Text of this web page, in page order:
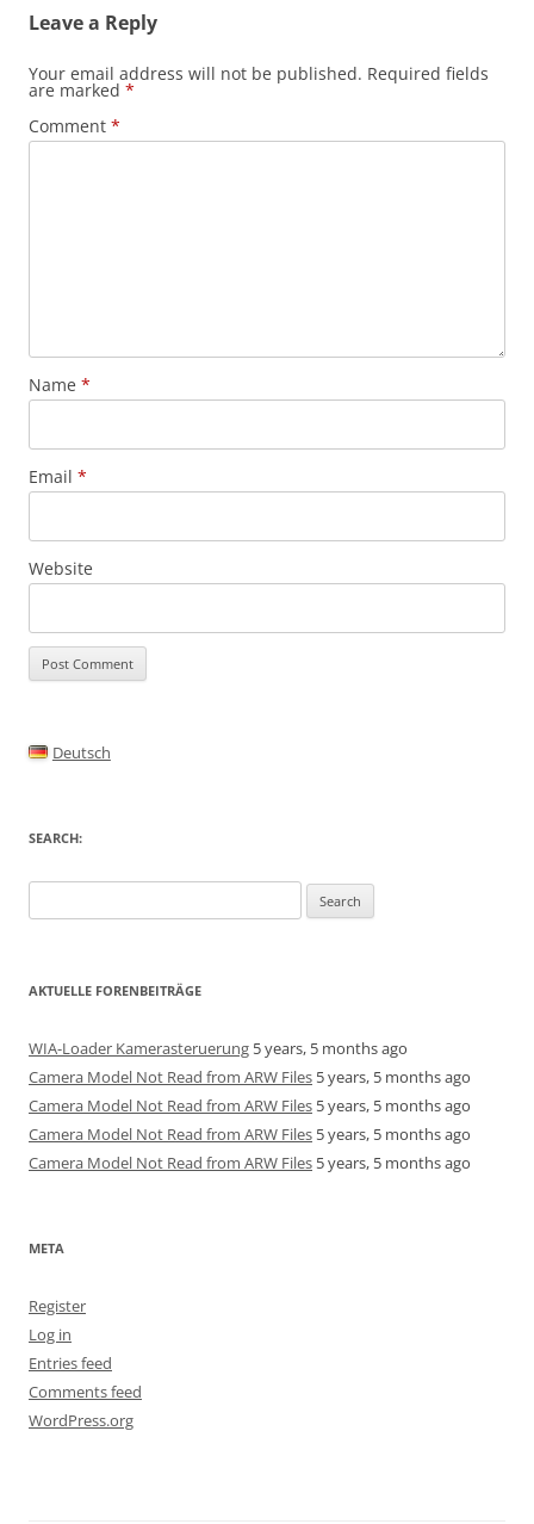
Leave a Reply
Your email address will not be published. Required fields
are marked *
Comment *
Name *
Email *
Website
Deutsch
SEARCH:
for:
AKTUELLE FORENBEITRÄGE
WIA-Loader Kamerasteruerung 5 years, 5 months ago
Camera Model Not Read from ARW Files 5 years, 5 months ago
Camera Model Not Read from ARW Files 5 years, 5 months ago
Camera Model Not Read from ARW Files 5 years, 5 months ago
Camera Model Not Read from ARW Files 5 years, 5 months ago
META
Register
Log in
Entries feed
Comments feed
WordPress.org